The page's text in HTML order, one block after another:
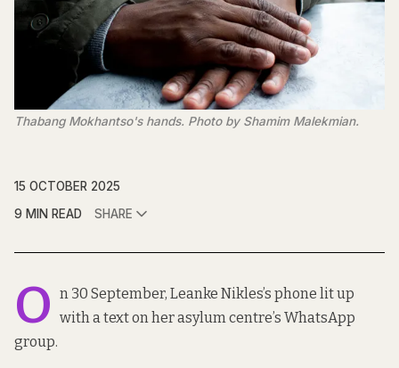
Thabang Mokhantso's hands. Photo by Shamim Malekmian.
15 OCTOBER 2025
9 MIN READ
SHARE
O n 30 September, Leanke Nikles’s phone lit up
with a text on her asylum centre’s WhatsApp
group.